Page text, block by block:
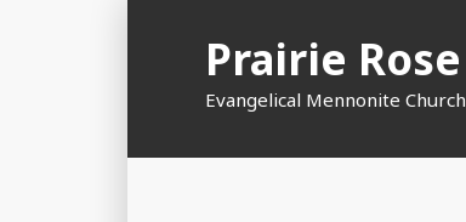
content
Prairie Rose
Evangelical Mennonite Church